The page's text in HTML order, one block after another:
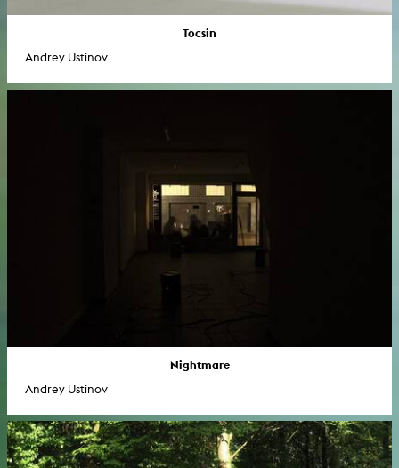
Tocsin
Andrey Ustinov
Nightmare
Andrey Ustinov